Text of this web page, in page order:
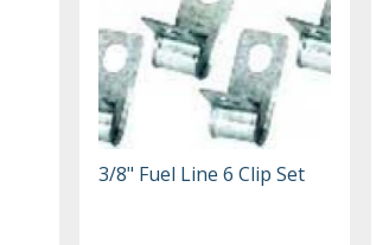
3/8" Fuel Line 6 Clip Set